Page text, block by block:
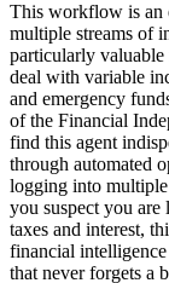
This workflow is an
multiple streams of
particularly valuable
deal with variable
and emergency
of the Financial
find this agent
through automated
logging into
you suspect you
taxes and interest,
financial
that never forgets a